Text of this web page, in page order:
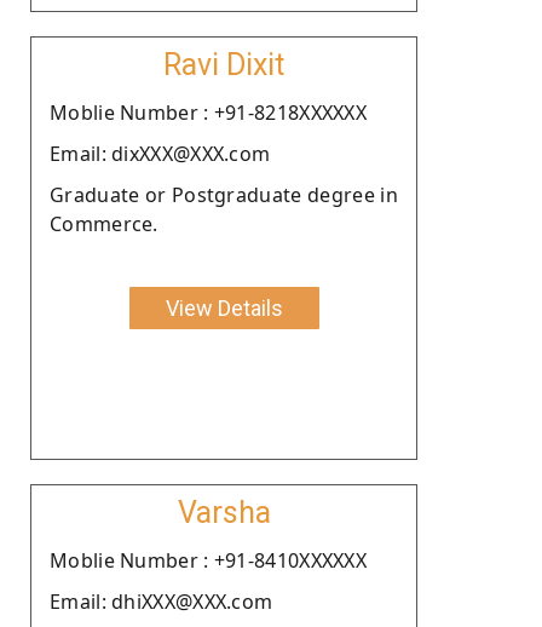
Ravi Dixit
Moblie Number : +91-8218XXXXXX
Email: dixXXX@XXX.com
Graduate or Postgraduate degree in
Commerce.
View Details
Varsha
Moblie Number : +91-8410XXXXXX
Email: dhiXXX@XXX.com